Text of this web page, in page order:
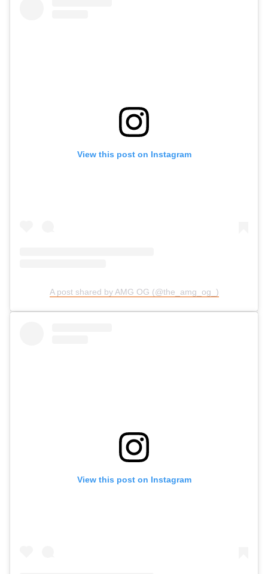
View this post on Instagram
A post shared by AMG OG (@the_amg_og_)
View this post on Instagram